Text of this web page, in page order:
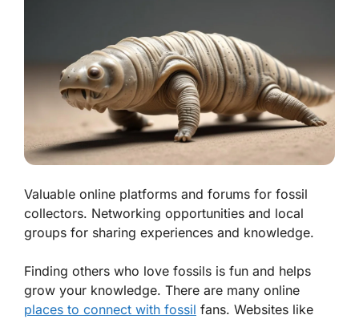
Valuable online platforms and forums for fossil
collectors. Networking opportunities and local
groups for sharing experiences and knowledge.
Finding others who love fossils is fun and helps
grow your knowledge. There are many online
places to connect with fossil fans. Websites like